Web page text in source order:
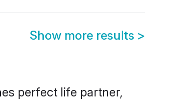
Show more results >
perfect life partner,